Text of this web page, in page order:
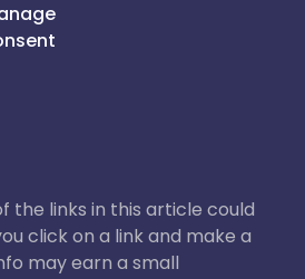
the links in this article could
click on a link and make a
may earn a small